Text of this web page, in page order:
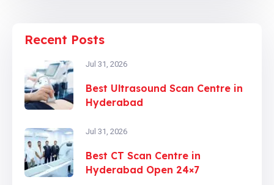
Recent Posts
Jul 31, 2026
Best Ultrasound Scan Centre in
Hyderabad
Jul 31, 2026
Best CT Scan Centre in
Hyderabad Open 24×7